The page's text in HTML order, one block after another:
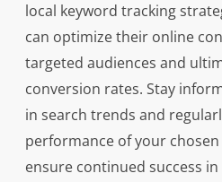
local keyword tracking
can optimize their online
targeted audiences and
conversion rates. Stay
in search trends and
performance of your
ensure continued success